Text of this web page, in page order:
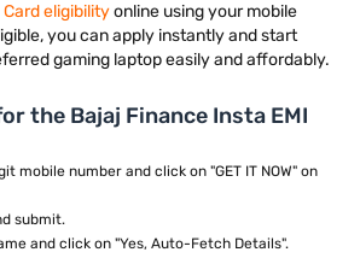
Card eligibilityonline using your mobile
you can apply instantly and start
gaming laptop easily and affordably.
the Bajaj Finance Insta EMI
mobile number and click on "GET IT NOW" on
submit.
and click on "Yes, Auto-Fetch Details".